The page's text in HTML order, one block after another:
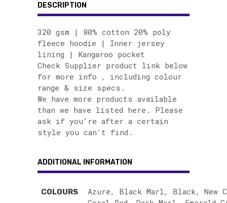
DESCRIPTION
320 gsm | 80% cotton 20% poly
fleece hoodie | Inner jersey
lining | Kangaroo pocket
Check Supplier product link below
for more info , including colour
range & size specs.
We have more products available
than we have listed here. Please
ask if you’re after a certain
style you can’t find.
ADDITIONAL INFORMATION
COLOURS
Azure, Black Marl, Black, New